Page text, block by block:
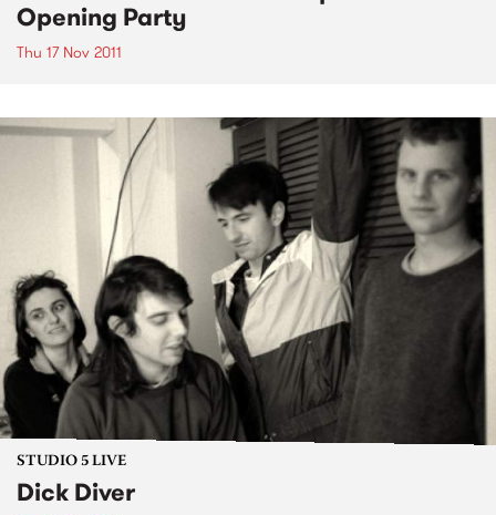
Opening Party
Thu 17 Nov 2011
STUDIO 5 LIVE
Dick Diver